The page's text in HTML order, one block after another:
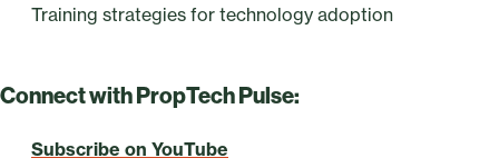
Training strategies for technology adoption
Connect with PropTech Pulse:
Subscribe on YouTube